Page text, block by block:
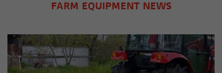
FARM EQUIPMENT NEWS